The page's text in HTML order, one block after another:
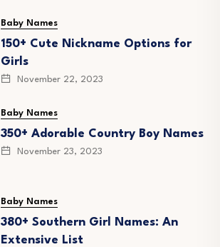
Baby Names
150+ Cute Nickname Options for
Girls
November 22, 2023
Baby Names
350+ Adorable Country Boy Names
November 23, 2023
Baby Names
380+ Southern Girl Names: An
Extensive List